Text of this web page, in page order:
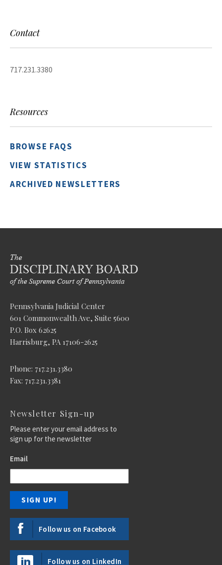
Contact
717.231.3380
Resources
BROWSE FAQS
VIEW STATISTICS
ARCHIVED NEWSLETTERS
Pennsylvania Judicial Center
601 Commonwealth Ave, Suite 5600
P.O. Box 62625
Harrisburg, PA 17106-2625
Phone: 717.231.3380
Fax: 717.231.3381
Newsletter Sign-up
Please enter your email address to
sign up for the newsletter
Email
Follow us on Facebook
Follow us on LinkedIn